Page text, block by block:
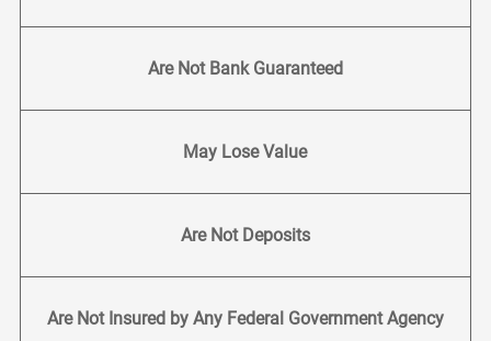
Are Not Bank Guaranteed
May Lose Value
Are Not Deposits
Are Not Insured by Any Federal Government Agency